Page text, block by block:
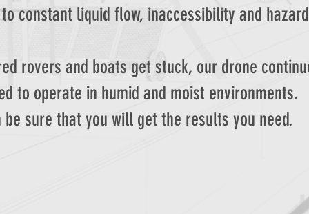
constant liquid flow, inaccessibility and
rovers and boats get stuck, our drone
to operate in humid and moist environments.
be sure that you will get the results you need.